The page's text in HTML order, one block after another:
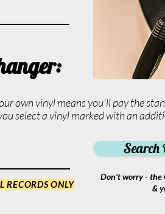
own vinyl means you'll pay the
select a vinyl marked with an
RECORDS ONLY
Search
Don't worry - the
&